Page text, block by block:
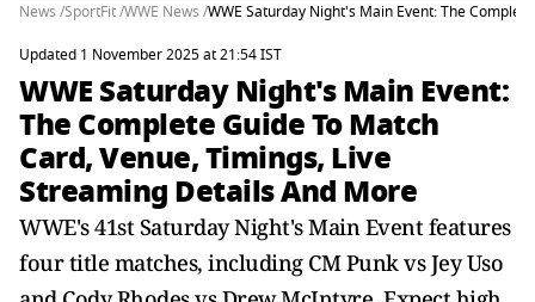
News /SportFit /WWE News /WWE Saturday Night's Main Event: The
Updated 1 November 2025 at 21:54 IST
WWE Saturday Night's Main Event:
The Complete Guide To Match
Card, Venue, Timings, Live
Streaming Details And More
WWE's 41st Saturday Night's Main Event features
four title matches, including CM Punk vs Jey Uso